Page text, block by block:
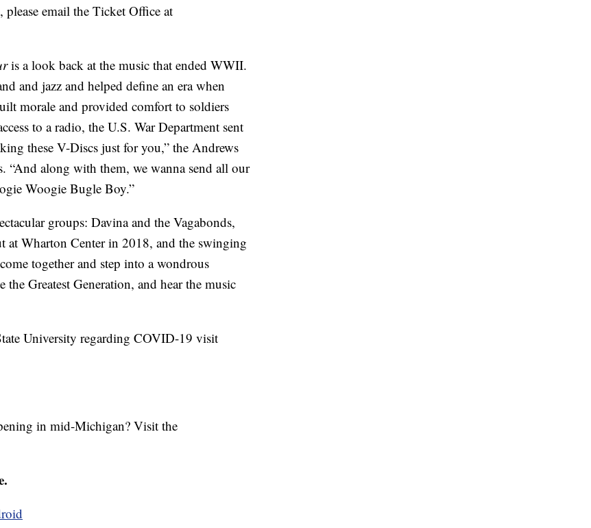
email the Ticket Office at
is a look back at the music that ended WWII.
and jazz and helped define an era when
morale and provided comfort to soldiers
to a radio, the U.S. War Department sent
these V-Discs just for you,” the Andrews
“And along with them, we wanna send all our
Woogie Bugle Boy.”
groups: Davina and the Vagabonds,
Wharton Center in 2018, and the swinging
together and step into a wondrous
Greatest Generation, and hear the music
University regarding COVID-19 visit
in mid-Michigan? Visit the